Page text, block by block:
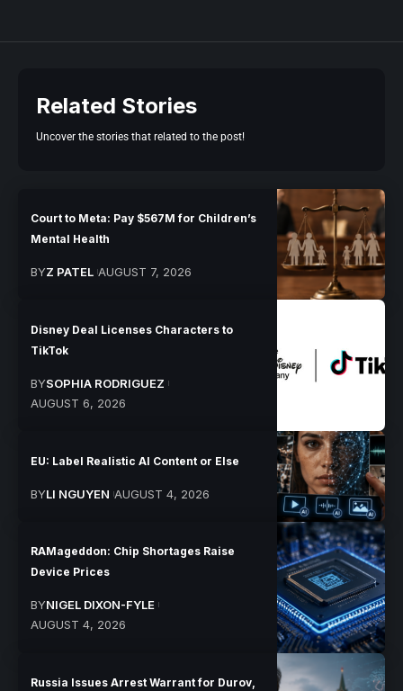
Related Stories
Uncover the stories that related to the post!
Court to Meta: Pay $567M for Children’s
Mental Health
BYZ PATEL AUGUST 7, 2026
Disney Deal Licenses Characters to
TikTok
BYSOPHIA RODRIGUEZ
AUGUST 6, 2026
EU: Label Realistic AI Content or Else
BYLI NGUYEN AUGUST 4, 2026
RAMageddon: Chip Shortages Raise
Device Prices
BYNIGEL DIXON-FYLE
AUGUST 4, 2026
Russia Issues Arrest Warrant for Durov,